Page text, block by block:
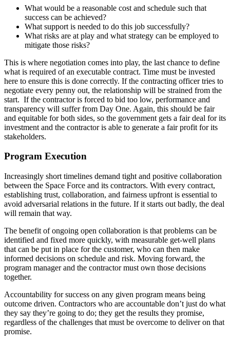
What would be a reasonable cost and schedule such that
success can be achieved?
What support is needed to do this job successfully?
What risks are at play and what strategy can be employed to
mitigate those risks?
This is where negotiation comes into play, the last chance to define
what is required of an executable contract. Time must be invested
here to ensure this is done correctly. If the contracting officer tries to
negotiate every penny out, the relationship will be strained from the
start. If the contractor is forced to bid too low, performance and
transparency will suffer from Day One. Again, this should be fair
and equitable for both sides, so the government gets a fair deal for its
investment and the contractor is able to generate a fair profit for its
stakeholders.
Program Execution
Increasingly short timelines demand tight and positive collaboration
between the Space Force and its contractors. With every contract,
establishing trust, collaboration, and fairness upfront is essential to
avoid adversarial relations in the future. If it starts out badly, the deal
will remain that way.
The benefit of ongoing open collaboration is that problems can be
identified and fixed more quickly, with measurable get-well plans
that can be put in place for the customer, who can then make
informed decisions on schedule and risk. Moving forward, the
program manager and the contractor must own those decisions
together.
Accountability for success on any given program means being
outcome driven. Contractors who are accountable don’t just do what
they say they’re going to do; they get the results they promise,
regardless of the challenges that must be overcome to deliver on that
promise.